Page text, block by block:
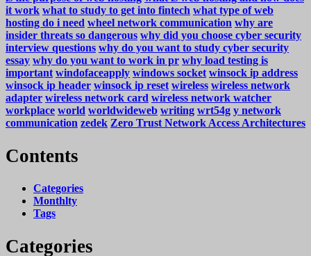
it work what to study to get into fintech what type of web
hosting do i need wheel network communication why are
insider threats so dangerous why did you choose cyber security
interview questions why do you want to study cyber security
essay why do you want to work in pr why load testing is
important windofaceapply windows socket winsock ip address
winsock ip header winsock ip reset wireless wireless network
adapter wireless network card wireless network watcher
workplace world worldwideweb writing wrt54g y network
communication zedek Zero Trust Network Access Architectures
Contents
Categories
Monthlty
Tags
Categories